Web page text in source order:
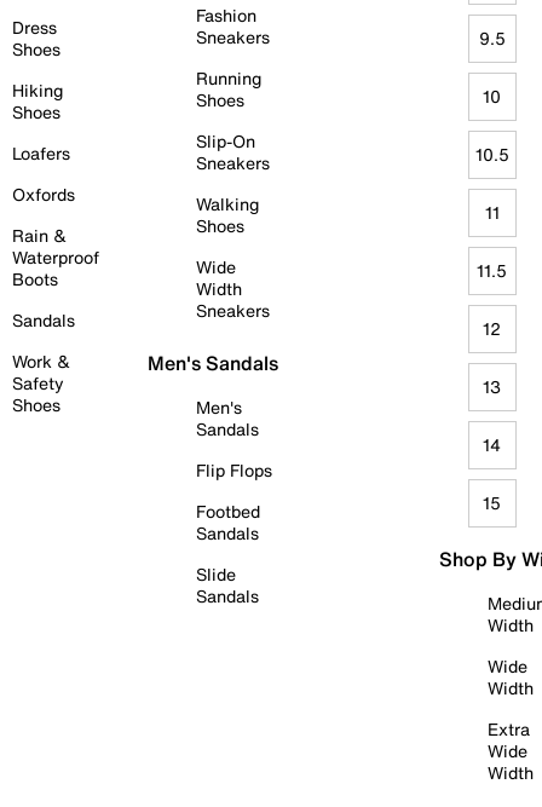
Dress
Shoes
Hiking
Shoes
Loafers
Oxfords
Rain &
Waterproof
Boots
Sandals
Work &
Safety
Shoes
Fashion
Sneakers
Running
Shoes
Slip-On
Sneakers
Walking
Shoes
Wide
Width
Sneakers
Men's Sandals
Men's
Sandals
Flip Flops
Footbed
Sandals
Slide
Sandals
9.5
10
10.5
11
11.5
12
13
14
15
Shop By
Width
Wide
Width
Extra
Wide
Width